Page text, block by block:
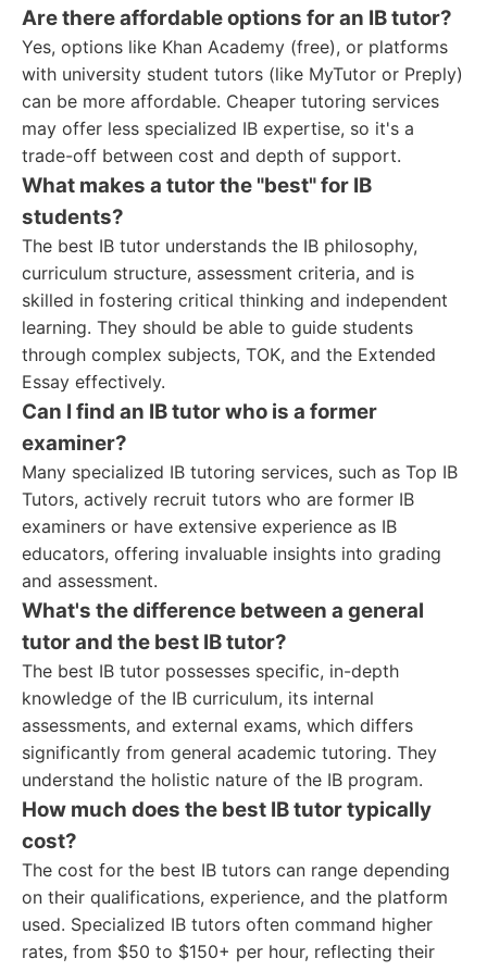
Are there affordable options for an IB tutor?
Yes, options like Khan Academy (free), or platforms
with university student tutors (like MyTutor or Preply)
can be more affordable. Cheaper tutoring services
may offer less specialized IB expertise, so it's a
trade-off between cost and depth of support.
What makes a tutor the "best" for IB
students?
The best IB tutor understands the IB philosophy,
curriculum structure, assessment criteria, and is
skilled in fostering critical thinking and independent
learning. They should be able to guide students
through complex subjects, TOK, and the Extended
Essay effectively.
Can I find an IB tutor who is a former
examiner?
Many specialized IB tutoring services, such as Top IB
Tutors, actively recruit tutors who are former IB
examiners or have extensive experience as IB
educators, offering invaluable insights into grading
and assessment.
What's the difference between a general
tutor and the best IB tutor?
The best IB tutor possesses specific, in-depth
knowledge of the IB curriculum, its internal
assessments, and external exams, which differs
significantly from general academic tutoring. They
understand the holistic nature of the IB program.
How much does the best IB tutor typically
cost?
The cost for the best IB tutors can range depending
on their qualifications, experience, and the platform
used. Specialized IB tutors often command higher
rates, from $50 to $150+ per hour, reflecting their